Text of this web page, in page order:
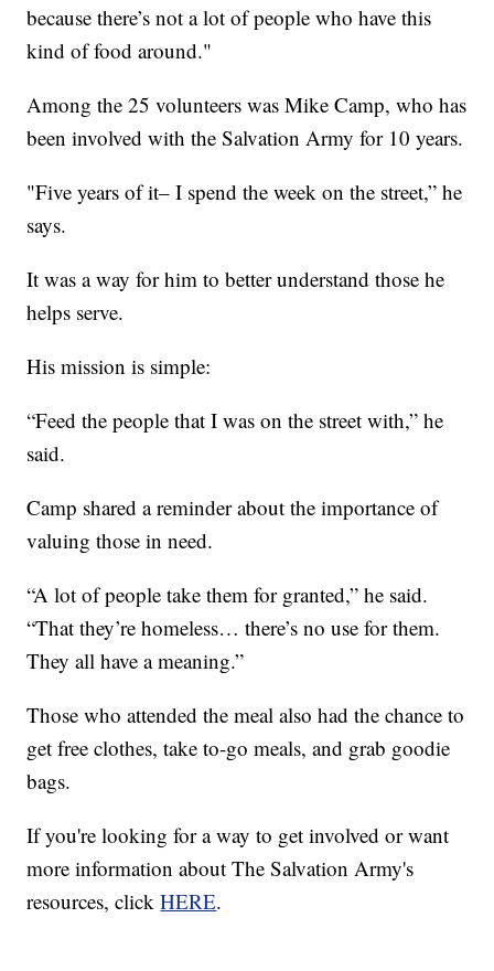
because there’s not a lot of people who have this
kind of food around."
Among the 25 volunteers was Mike Camp, who has
been involved with the Salvation Army for 10 years.
"Five years of it– I spend the week on the street,” he
says.
It was a way for him to better understand those he
helps serve.
His mission is simple:
“Feed the people that I was on the street with,” he
said.
Camp shared a reminder about the importance of
valuing those in need.
“A lot of people take them for granted,” he said.
“That they’re homeless… there’s no use for them.
They all have a meaning.”
Those who attended the meal also had the chance to
get free clothes, take to-go meals, and grab goodie
bags.
If you're looking for a way to get involved or want
more information about The Salvation Army's
resources, clickHERE.